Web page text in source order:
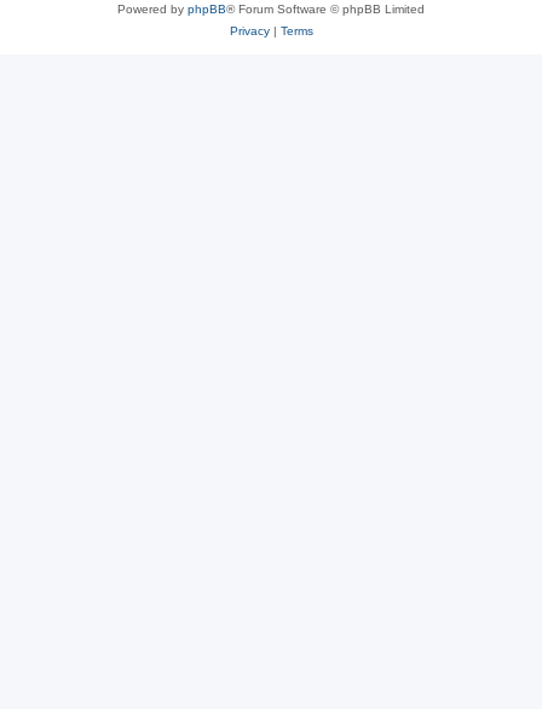
Powered by phpBB® Forum Software © phpBB Limited
Privacy| Terms